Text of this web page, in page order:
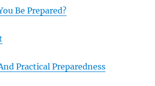
Be Prepared?
Practical Preparedness